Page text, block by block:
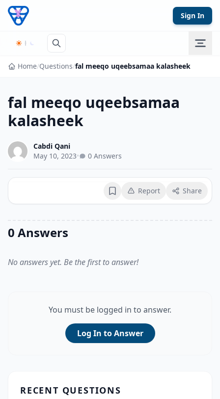
Skip to content
Sign In
Home/Questions/fal meeqo uqeebsamaa kalasheek
fal meeqo uqeebsamaa
kalasheek
Cabdi Qani
May 10, 2023• 0 Answers
BookmarkReport Share
0 Answers
No answers yet. Be the first to answer!
You must be logged in to answer.
Log In to Answer
RECENT QUESTIONS